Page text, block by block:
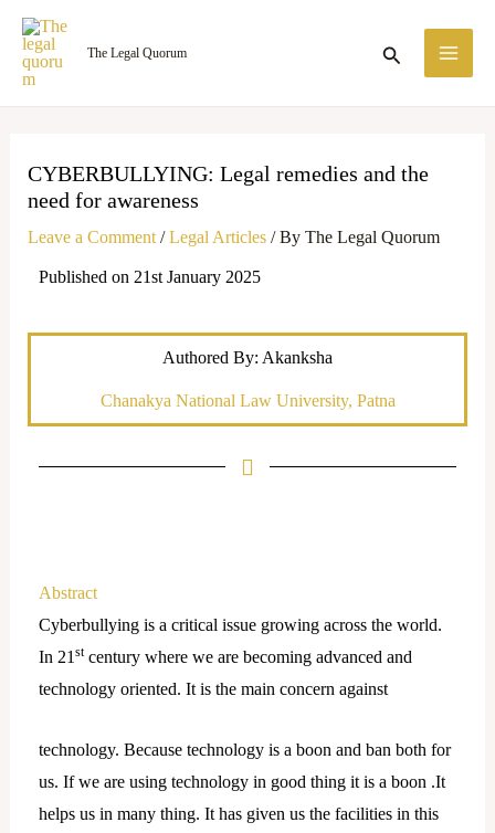
Skip
content
The Legal Quorum Search
CYBERBULLYING: Legal remedies and the
need for awareness
Leave a Comment /Legal Articles/ By The Legal Quorum
Published on 21st January 2025
Authored By: Akanksha
Chanakya National Law University, Patna
Abstract
Cyberbullying is a critical issue growing across the world.
In 21 stcentury where we are becoming advanced and
technology oriented. It is the main concern against
technology. Because technology is a boon and ban both for
us. If we are using technology in good thing it is a boon .It
helps us in many thing. It has given us the facilities in this